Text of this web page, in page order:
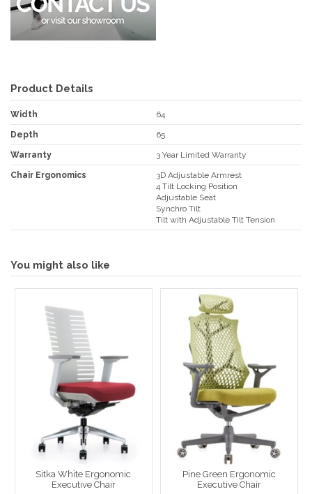
Product Details
Width 64
Depth 65
Warranty 3 Year Limited Warranty
Chair Ergonomics
3D Adjustable Armrest
4 Tilt Locking Position
Adjustable Seat
Synchro Tilt
Tilt with Adjustable Tilt Tension
You might also like
Sitka White Ergonomic
Executive Chair
Pine Green Ergonomic
Executive Chair